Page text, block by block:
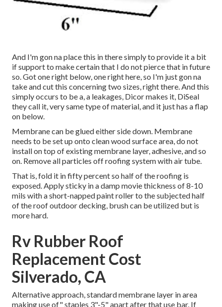
And I'm gon na place this in there simply to provide it a bit
if support to make certain that I do not pierce that in future
so. Got one right below, one right here, so I'm just gon na
take and cut this concerning two sizes, right there. And this
simply occurs to be a, a leakages, Dicor makes it, DiSeal
they call it, very same type of material, and it just has a flap
on below.
Membrane can be glued either side down. Membrane
needs to be set up onto clean wood surface area, do not
install on top of existing membrane layer, adhesive, and so
on. Remove all particles off roofing system with air tube.
That is, fold it in fifty percent so half of the roofing is
exposed. Apply sticky in a damp movie thickness of 8-10
mils with a short-napped paint roller to the subjected half
of the roof outdoor decking, brush can be utilized but is
more hard.
Rv Rubber Roof
Replacement Cost
Silverado, CA
Alternative approach, standard membrane layer in area
making use of" staples 3"-5" apart after that use bar. If